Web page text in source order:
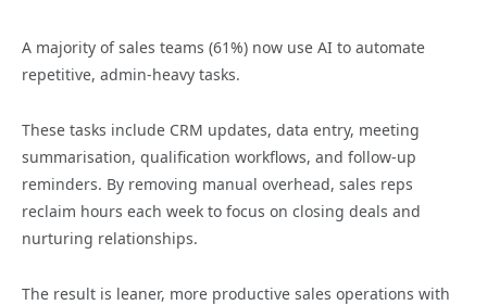
A majority of sales teams (61%) now use AI to automate
repetitive, admin-heavy tasks.
These tasks include CRM updates, data entry, meeting
summarisation, qualification workflows, and follow-up
reminders. By removing manual overhead, sales reps
reclaim hours each week to focus on closing deals and
nurturing relationships.
The result is leaner, more productive sales operations with